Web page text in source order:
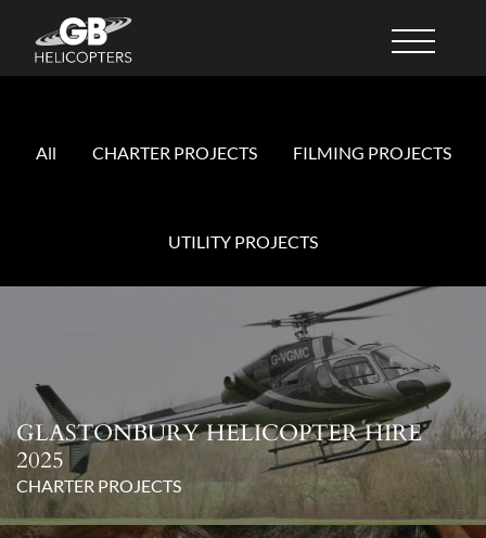
All CHARTER PROJECTS FILMING PROJECTS
UTILITY PROJECTS
GLASTONBURY HELICOPTER HIRE
2025
CHARTER PROJECTS